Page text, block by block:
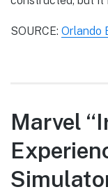
SOURCE: Orlando
Marvel